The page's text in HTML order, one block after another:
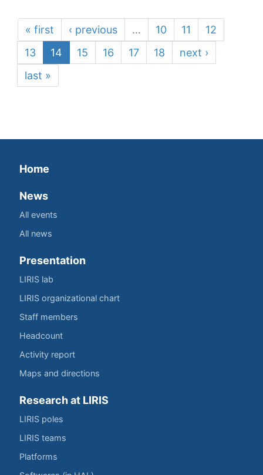
« first ‹ previous … 10 11
12
13
14 15 16 17 18
next ›
last »
Home
News
All events
All news
Presentation
LIRIS lab
LIRIS organizational chart
Staff members
Headcount
Activity report
Maps and directions
Research at LIRIS
LIRIS poles
LIRIS teams
Platforms